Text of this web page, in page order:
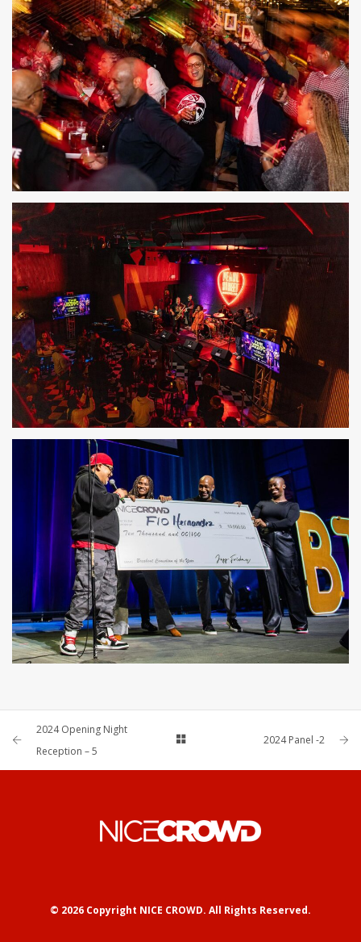
2024 Opening Night
Reception – 5
2024 Panel -2
© 2026 Copyright NICE CROWD. All Rights Reserved.